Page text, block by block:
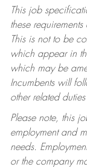
This job
these
This is not to be
which appear in
which may be
Incumbents will
other related
Please note, this
employment and
needs.
or the company